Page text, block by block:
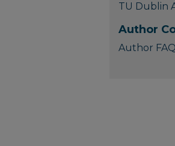
TU Dublin
Author
Author FAQ